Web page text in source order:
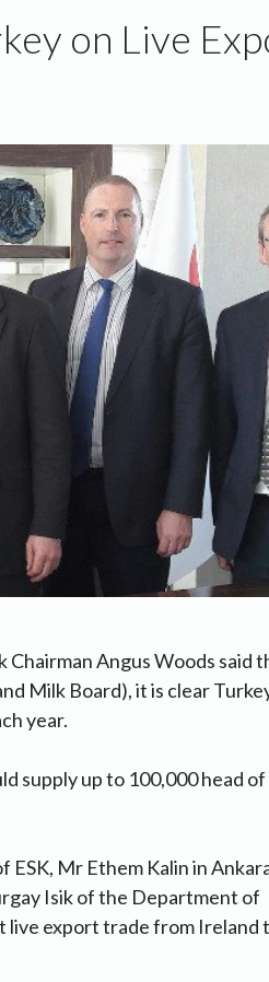
on Live
Chairman Angus Woods said
Milk Board), it is clear
year.
supply up to 100,000 head
Mr Ethem Kalin in
Isik of the Department of
export trade from Ireland